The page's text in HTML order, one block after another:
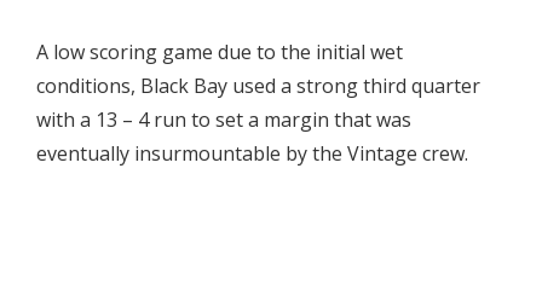
A low scoring game due to the initial wet
conditions, Black Bay used a strong third quarter
with a 13 – 4 run to set a margin that was
eventually insurmountable by the Vintage crew.